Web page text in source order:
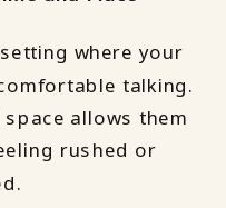
where your
talking.
allows them
rushed or